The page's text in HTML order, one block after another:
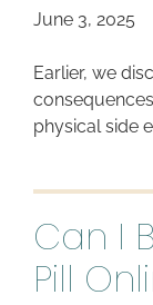
June 3, 2025
Earlier, we
physical side
Can I
Pill